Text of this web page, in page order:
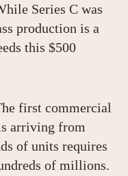
Series C was
production is a
this $500
first commercial
arriving from
of units requires
of millions.